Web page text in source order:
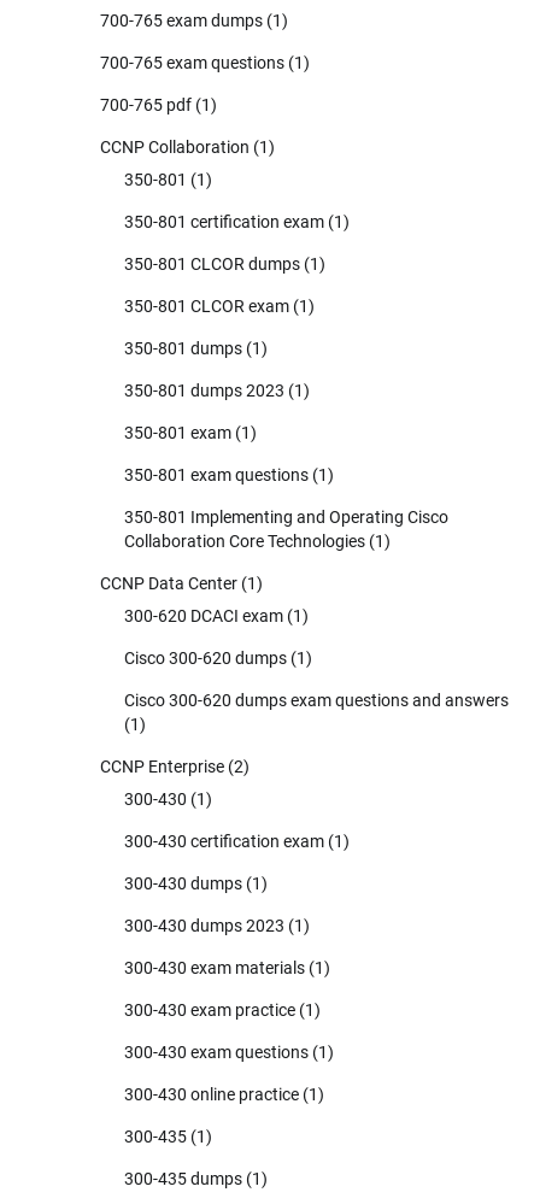
700-765 exam dumps (1)
700-765 exam questions (1)
700-765 pdf (1)
CCNP Collaboration (1)
350-801 (1)
350-801 certification exam (1)
350-801 CLCOR dumps (1)
350-801 CLCOR exam (1)
350-801 dumps (1)
350-801 dumps 2023 (1)
350-801 exam (1)
350-801 exam questions (1)
350-801 Implementing and Operating Cisco
Collaboration Core Technologies (1)
CCNP Data Center (1)
300-620 DCACI exam (1)
Cisco 300-620 dumps (1)
Cisco 300-620 dumps exam questions and answers
(1)
CCNP Enterprise (2)
300-430 (1)
300-430 certification exam (1)
300-430 dumps (1)
300-430 dumps 2023 (1)
300-430 exam materials (1)
300-430 exam practice (1)
300-430 exam questions (1)
300-430 online practice (1)
300-435 (1)
300-435 dumps (1)